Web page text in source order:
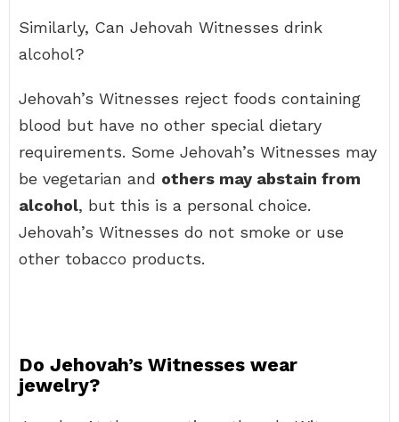
Similarly, Can Jehovah Witnesses drink
alcohol?
Jehovah’s Witnesses reject foods containing
blood but have no other special dietary
requirements. Some Jehovah’s Witnesses may
be vegetarian and others may abstain from
alcohol, but this is a personal choice.
Jehovah’s Witnesses do not smoke or use
other tobacco products.
Do Jehovah’s Witnesses wear
jewelry?